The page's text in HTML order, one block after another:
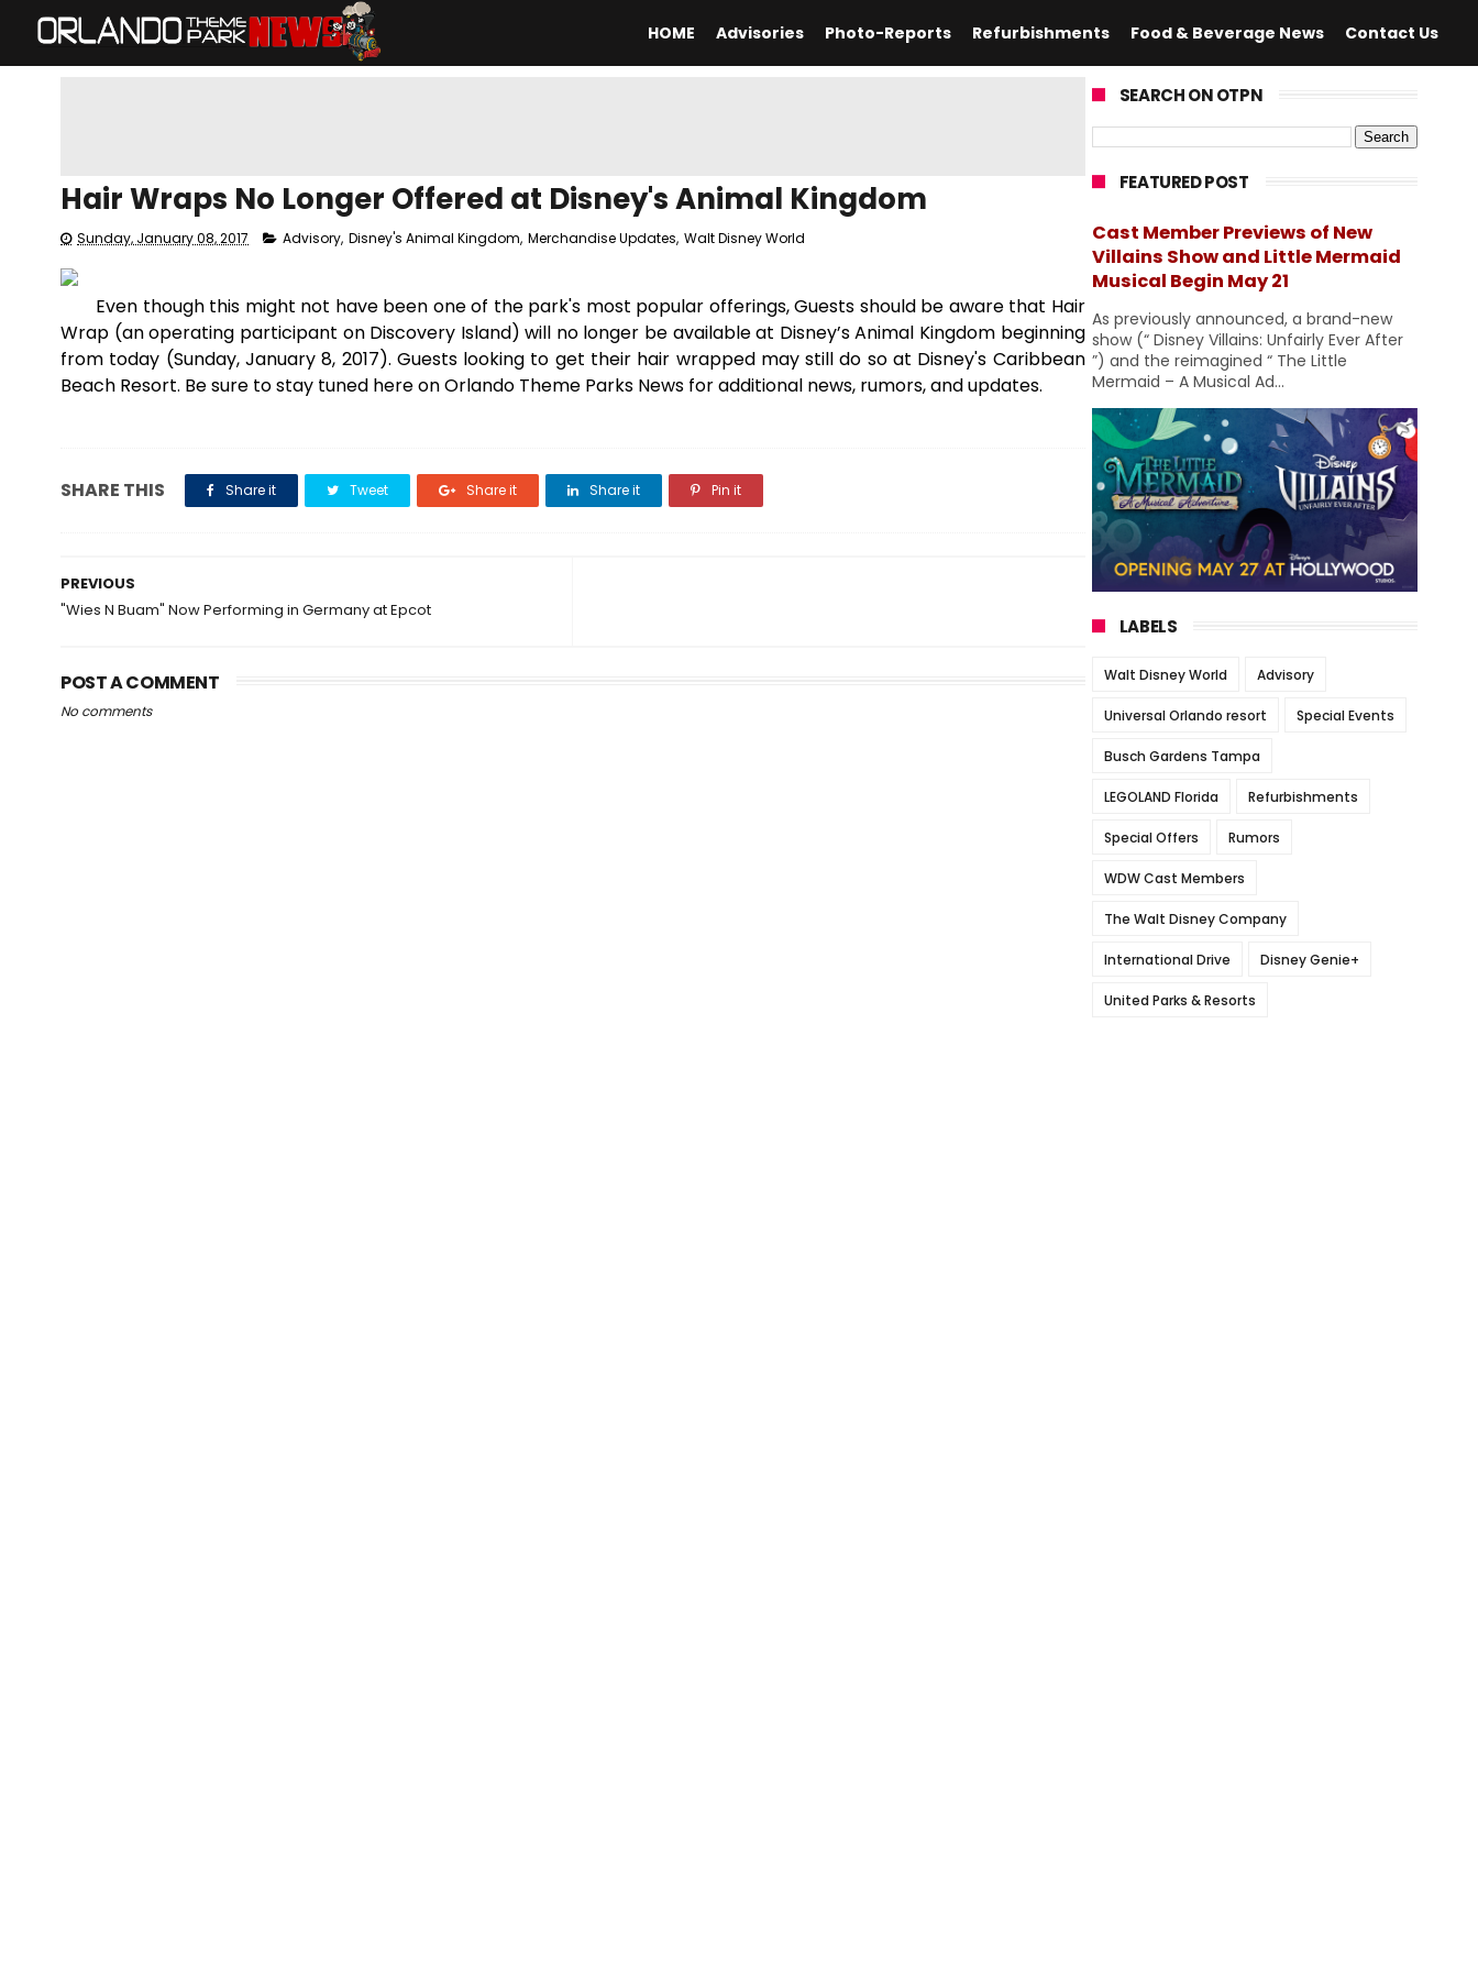
HOME Advisories Photo-Reports Refurbishments Food & Beverage News Contact Us
Hair Wraps No Longer Offered at Disney's Animal Kingdom
Sunday, January 08, 2017 Advisory, Disney's Animal Kingdom, Merchandise Updates, Walt Disney World
Even though this might not have been one of the park's most popular offerings, Guests should be aware that Hair
Wrap (an operating participant on Discovery Island) will no longer be available at Disney’s Animal Kingdom beginning
from today (Sunday, January 8, 2017). Guests looking to get their hair wrapped may still do so at Disney's Caribbean
Beach Resort. Be sure to stay tuned here on Orlando Theme Parks News for additional news, rumors, and updates.
SHARE THIS Share it Tweet Share it Share it Pin it
PREVIOUS
"Wies N Buam" Now Performing in Germany at Epcot
POST A COMMENT
No comments
SEARCH ON OTPN
FEATURED POST
Cast Member Previews of New
Villains Show and Little Mermaid
Musical Begin May 21
As previously announced, a brand-new
show (“ Disney Villains: Unfairly Ever After
”) and the reimagined “ The Little
Mermaid – A Musical Ad...
LABELS
Walt Disney World Advisory
Universal Orlando resort Special Events
Busch Gardens Tampa
LEGOLAND Florida Refurbishments
Special Offers Rumors
WDW Cast Members
The Walt Disney Company
International Drive Disney Genie+
United Parks & Resorts